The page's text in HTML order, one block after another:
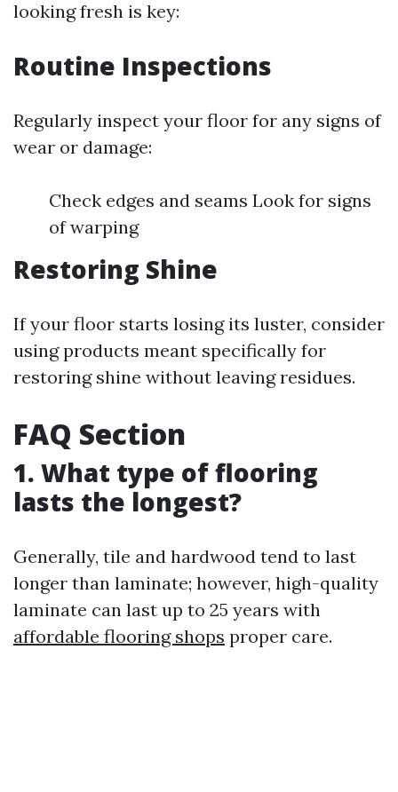
looking fresh is key:
Routine Inspections
Regularly inspect your floor for any signs of
wear or damage:
Check edges and seams Look for signs
of warping
Restoring Shine
If your floor starts losing its luster, consider
using products meant specifically for
restoring shine without leaving residues.
FAQ Section
1. What type of flooring
lasts the longest?
Generally, tile and hardwood tend to last
longer than laminate; however, high-quality
laminate can last up to 25 years with
affordable flooring shops proper care.